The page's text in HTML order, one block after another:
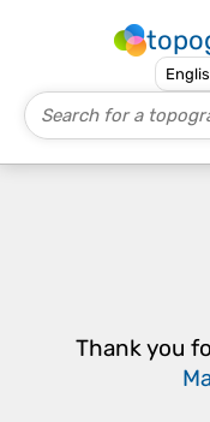
Thank you